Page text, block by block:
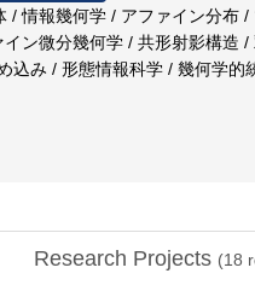
/ 情報幾何学 / アファイン分布 /
イン微分幾何学 / 共形射影構造 /
込み / 形態情報科学 / 幾何学的
Research Projects (18